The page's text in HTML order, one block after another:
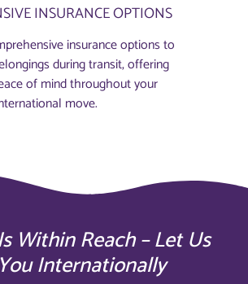
INSURANCE OPTIONS
insurance options to
during transit, offering
of mind throughout your
move.
Within Reach – Let Us
Internationally